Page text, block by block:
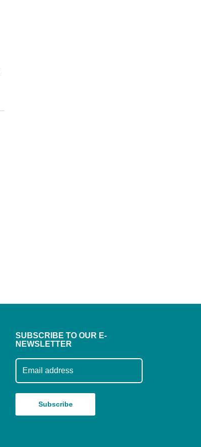
SUBSCRIBE TO OUR E-
NEWSLETTER
Subscribe to our mailing list